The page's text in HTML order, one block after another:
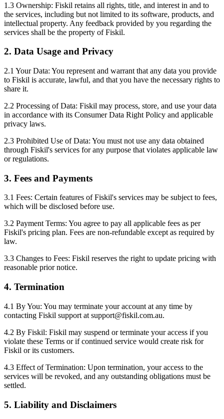
1.3 Ownership: Fiskil retains all rights, title, and interest in and to
the services, including but not limited to its software, products, and
intellectual property. Any feedback provided by you regarding the
services shall be the property of Fiskil.
2. Data Usage and Privacy
2.1 Your Data: You represent and warrant that any data you provide
to Fiskil is accurate, lawful, and that you have the necessary rights to
share it.
2.2 Processing of Data: Fiskil may process, store, and use your data
in accordance with its Consumer Data Right Policy and applicable
privacy laws.
2.3 Prohibited Use of Data: You must not use any data obtained
through Fiskil's services for any purpose that violates applicable law
or regulations.
3. Fees and Payments
3.1 Fees: Certain features of Fiskil's services may be subject to fees,
which will be disclosed before use.
3.2 Payment Terms: You agree to pay all applicable fees as per
Fiskil's pricing plan. Fees are non-refundable except as required by
law.
3.3 Changes to Fees: Fiskil reserves the right to update pricing with
reasonable prior notice.
4. Termination
4.1 By You: You may terminate your account at any time by
contacting Fiskil support at support@fiskil.com.au.
4.2 By Fiskil: Fiskil may suspend or terminate your access if you
violate these Terms or if continued service would create risk for
Fiskil or its customers.
4.3 Effect of Termination: Upon termination, your access to the
services will be revoked, and any outstanding obligations must be
settled.
5. Liability and Disclaimers